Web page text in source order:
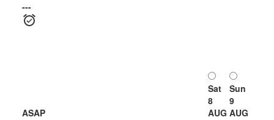
---
ASAP
Sat
8
AUG
Sun
9
AUG